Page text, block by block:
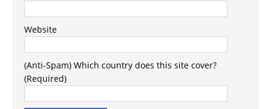
Website
(Anti-Spam) Which country does this site cover?
(Required)